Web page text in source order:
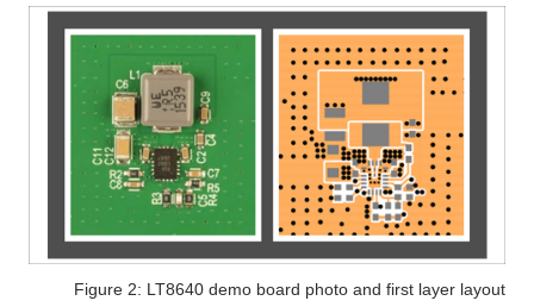
Figure 2: LT8640 demo board photo and first layer layout